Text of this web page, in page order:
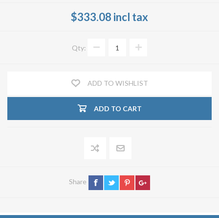
$333.08 incl tax
Qty:
ADD TO WISHLIST
ADD TO CART
Share